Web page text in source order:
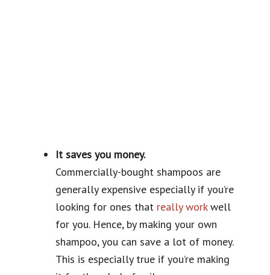
It saves you money.
Commercially-bought shampoos are
generally expensive especially if you’re
looking for ones that really workwell
for you. Hence, by making your own
shampoo, you can save a lot of money.
This is especially true if you’re making